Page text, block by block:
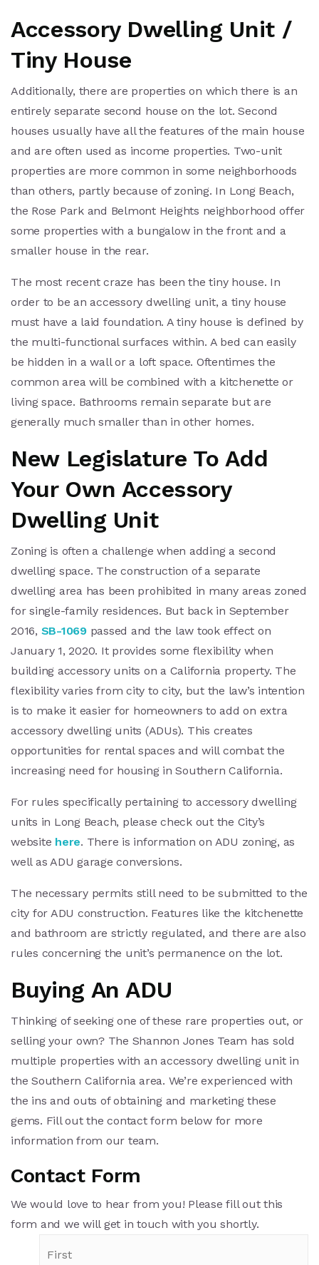
Accessory Dwelling Unit /
Tiny House
Additionally, there are properties on which there is an
entirely separate second house on the lot. Second
houses usually have all the features of the main house
and are often used as income properties. Two-unit
properties are more common in some neighborhoods
than others, partly because of zoning. In Long Beach,
the Rose Park and Belmont Heights neighborhood offer
some properties with a bungalow in the front and a
smaller house in the rear.
The most recent craze has been the tiny house. In
order to be an accessory dwelling unit, a tiny house
must have a laid foundation. A tiny house is defined by
the multi-functional surfaces within. A bed can easily
be hidden in a wall or a loft space. Oftentimes the
common area will be combined with a kitchenette or
living space. Bathrooms remain separate but are
generally much smaller than in other homes.
New Legislature To Add
Your Own Accessory
Dwelling Unit
Zoning is often a challenge when adding a second
dwelling space. The construction of a separate
dwelling area has been prohibited in many areas zoned
for single-family residences. But back in September
2016, SB-1069passed and the law took effect on
January 1, 2020. It provides some flexibility when
building accessory units on a California property. The
flexibility varies from city to city, but the law’s intention
is to make it easier for homeowners to add on extra
accessory dwelling units (ADUs). This creates
opportunities for rental spaces and will combat the
increasing need for housing in Southern California.
For rules specifically pertaining to accessory dwelling
units in Long Beach, please check out the City’s
website here. There is information on ADU zoning, as
well as ADU garage conversions.
The necessary permits still need to be submitted to the
city for ADU construction. Features like the kitchenette
and bathroom are strictly regulated, and there are also
rules concerning the unit’s permanence on the lot.
Buying An ADU
Thinking of seeking one of these rare properties out, or
selling your own? The Shannon Jones Team has sold
multiple properties with an accessory dwelling unit in
the Southern California area. We’re experienced with
the ins and outs of obtaining and marketing these
gems. Fill out the contact form below for more
information from our team.
Contact Form
We would love to hear from you! Please fill out this
form and we will get in touch with you shortly.